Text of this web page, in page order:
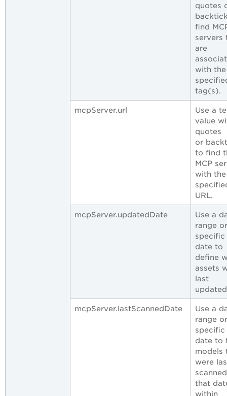
quotes
find
servers
are
with the
tag(s).
mcpServer.url
Use a
value
quotes
or
to find
MCP
with the
URL.
mcpServer.updatedDate
Use a
range
specific
date to
define
assets
last
mcpServer.lastScannedDate
Use a
range
specific
date to
models
were
that
within